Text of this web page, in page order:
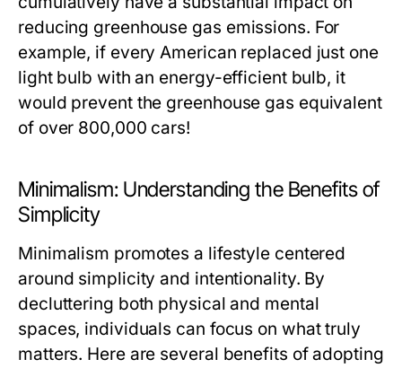
reducing greenhouse gas emissions. For
example, if every American replaced just one
light bulb with an energy-efficient bulb, it
would prevent the greenhouse gas equivalent
of over 800,000 cars!
Minimalism: Understanding the Benefits of
Simplicity
Minimalism promotes a lifestyle centered
around simplicity and intentionality. By
decluttering both physical and mental
spaces, individuals can focus on what truly
matters. Here are several benefits of adopting